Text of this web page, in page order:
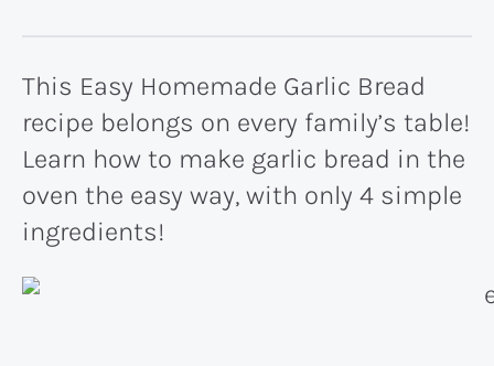
This Easy Homemade Garlic Bread
recipe belongs on every family’s table!
Learn how to make garlic bread in the
oven the easy way, with only 4 simple
ingredients!